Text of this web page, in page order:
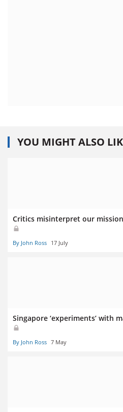
YOU MIGHT ALSO
Critics misinterpret our
By John Ross 17 July
Singapore ‘experiments’ with
By John Ross 7 May